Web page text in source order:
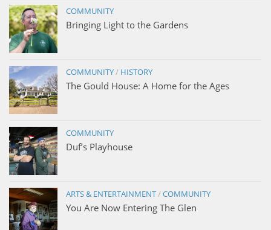
COMMUNITY
Bringing Light to the Gardens
COMMUNITY / HISTORY
The Gould House: A Home for the Ages
COMMUNITY
Duf’s Playhouse
ARTS & ENTERTAINMENT /COMMUNITY
You Are Now Entering The Glen